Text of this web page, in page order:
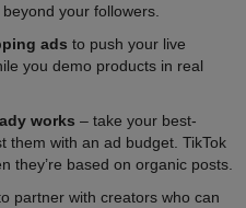
your followers.
ads to push your live
you demo products in real
works – take your best-
them with an ad budget. TikTok
they’re based on organic posts.
partner with creators who can